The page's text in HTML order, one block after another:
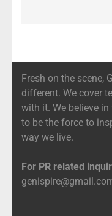
Fresh on the scene,
different. We cover
with it. We believe
to be the force to
way we live.
For PR related